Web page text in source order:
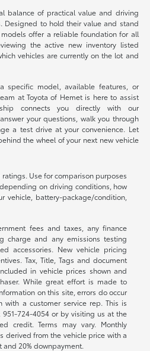
balance of practical value and driving
Designed to hold their value and stand
offer a reliable foundation for all
the active new inventory listed
vehicles are currently on the lot and
specific model, available features, or
at Toyota of Hemet is here to assist
connects you directly with our
your questions, walk you through
a test drive at your convenience. Let
the wheel of your next new vehicle
ratings. Use for comparison purposes
on driving conditions, how
vehicle, battery-package/condition,
fees and taxes, any finance
charge and any emissions testing
accessories. New vehicle pricing
Tax, Title, Tags and document
in vehicle prices shown and
While great effort is made to
on this site, errors do occur
with a customer service rep. This is
951-724-4054or by visiting us at the
credit. Terms may vary. Monthly
derived from the vehicle price with a
and 20% downpayment.